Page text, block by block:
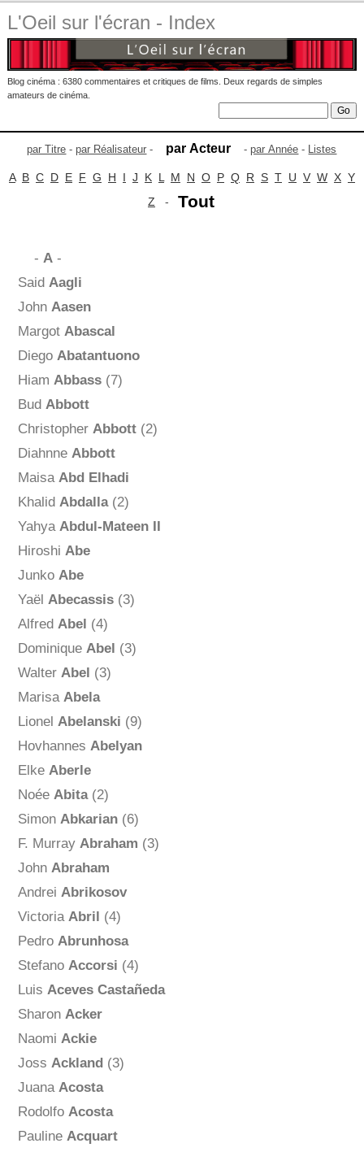
L'Oeil sur l'écran - Index
Blog cinéma : 6380 commentaires et critiques de films. Deux regards de simples
amateurs de cinéma.
par Titre -par Réalisateur - par Acteur -par Année - Listes
A B C D E F G H I J K L M N O P Q R S T U V W X Y
Z - Tout
- A-
Said Aagli
John Aasen
Margot Abascal
Diego Abatantuono
Hiam Abbass(7)
Bud Abbott
Christopher Abbott(2)
Diahnne Abbott
Maisa Abd Elhadi
Khalid Abdalla(2)
Yahya Abdul-Mateen II
Hiroshi Abe
Junko Abe
Yaël Abecassis(3)
Alfred Abel (4)
Dominique Abel (3)
Walter Abel (3)
Marisa Abela
Lionel Abelanski (9)
Hovhannes Abelyan
Elke Aberle
Noée Abita(2)
Simon Abkarian(6)
F. Murray Abraham (3)
John Abraham
Andrei Abrikosov
Victoria Abril (4)
Pedro Abrunhosa
Stefano Accorsi (4)
Luis Aceves Castañeda
Sharon Acker
Naomi Ackie
Joss Ackland(3)
Juana Acosta
Rodolfo Acosta
Pauline Acquart